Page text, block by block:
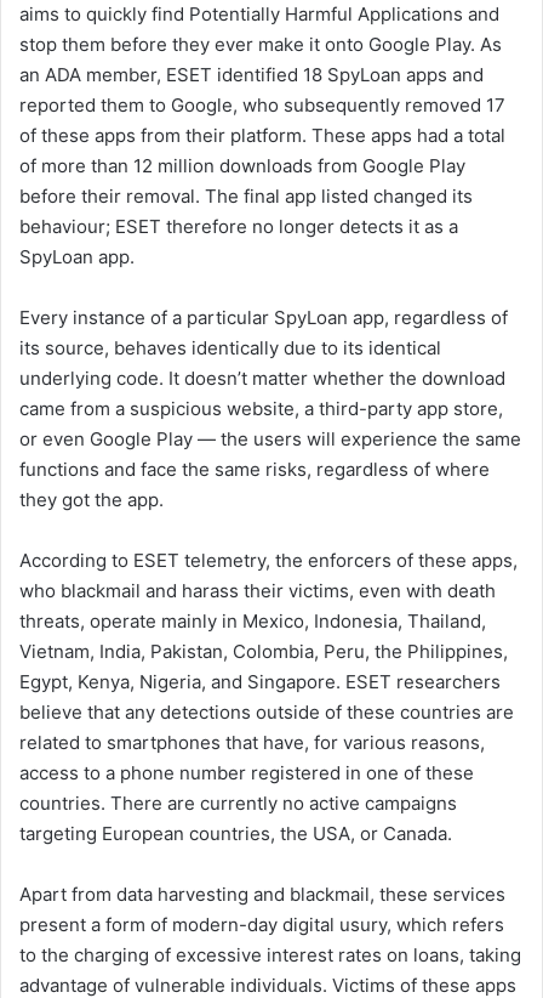
aims to quickly find Potentially Harmful Applications and
stop them before they ever make it onto Google Play. As
an ADA member, ESET identified 18 SpyLoan apps and
reported them to Google, who subsequently removed 17
of these apps from their platform. These apps had a total
of more than 12 million downloads from Google Play
before their removal. The final app listed changed its
behaviour; ESET therefore no longer detects it as a
SpyLoan app.
Every instance of a particular SpyLoan app, regardless of
its source, behaves identically due to its identical
underlying code. It doesn’t matter whether the download
came from a suspicious website, a third-party app store,
or even Google Play — the users will experience the same
functions and face the same risks, regardless of where
they got the app.
According to ESET telemetry, the enforcers of these apps,
who blackmail and harass their victims, even with death
threats, operate mainly in Mexico, Indonesia, Thailand,
Vietnam, India, Pakistan, Colombia, Peru, the Philippines,
Egypt, Kenya, Nigeria, and Singapore. ESET researchers
believe that any detections outside of these countries are
related to smartphones that have, for various reasons,
access to a phone number registered in one of these
countries. There are currently no active campaigns
targeting European countries, the USA, or Canada.
Apart from data harvesting and blackmail, these services
present a form of modern-day digital usury, which refers
to the charging of excessive interest rates on loans, taking
advantage of vulnerable individuals. Victims of these apps